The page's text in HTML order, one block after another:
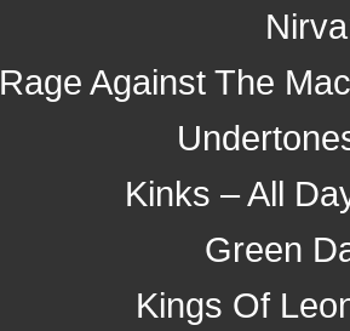
Rage Against The
Kinks – All
Green
Kings Of